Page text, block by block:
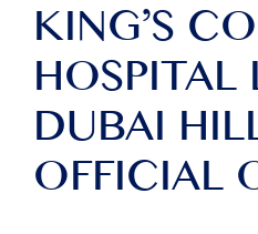
OUR
OUR
KING’S
DUBAI
OFFICIAL